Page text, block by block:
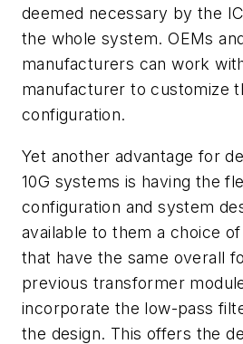
deemed necessary by the
the whole system. OEMs
manufacturers can work
manufacturer to customize
configuration.
Yet another advantage for
10G systems is having the
configuration and system
available to them a choice
that have the same overall
previous transformer
incorporate the low-pass
the design. This offers the